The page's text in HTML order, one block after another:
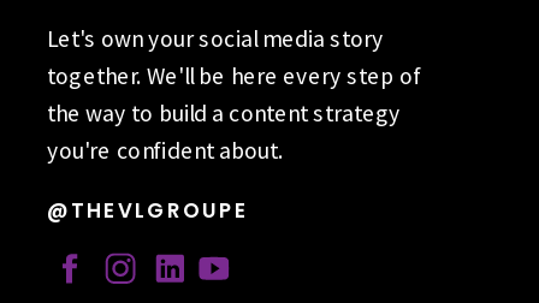
Let's own your social media story
together. We'll be here every step of
the way to build a content strategy
you're confident about.
@THEVLGROUPE